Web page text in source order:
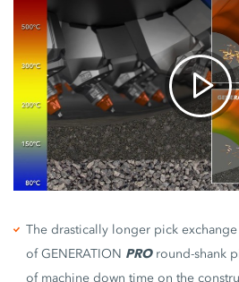
The drastically longer pick
of GENERATION PROround-shank
of machine down time on the